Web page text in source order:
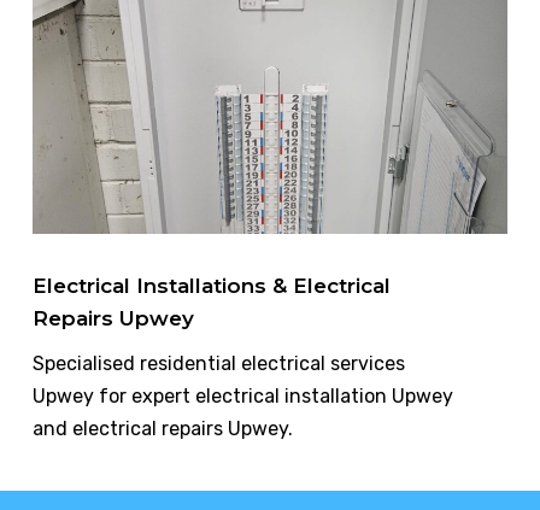
Electrical Installations & Electrical
Repairs Upwey
Specialised residential electrical services
Upwey for expert electrical installation Upwey
and electrical repairs Upwey.